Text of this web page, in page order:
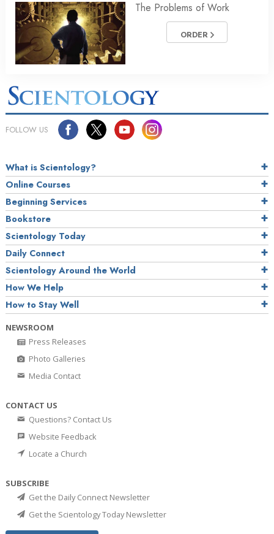
The Problems of Work
ORDER
FOLLOW US
What is Scientology?
Online Courses
Beginning Services
Bookstore
Scientology Today
Daily Connect
Scientology Around the World
How We Help
How to Stay Well
NEWSROOM
Press Releases
Photo Galleries
Media Contact
CONTACT US
Questions? Contact Us
Website Feedback
Locate a Church
SUBSCRIBE
Get the Daily Connect Newsletter
Get the Scientology Today Newsletter